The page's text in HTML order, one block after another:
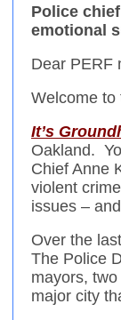
Police
emotional
Dear PERF
Welcome to
It’s
Oakland.
Chief Anne
violent
issues –
Over the
The Police
mayors,
major city